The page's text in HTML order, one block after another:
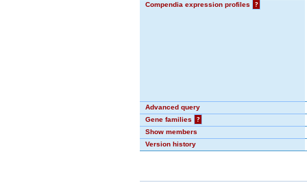
Compendia expression profiles
?
Advanced query
Gene families
?
Show members
Version history